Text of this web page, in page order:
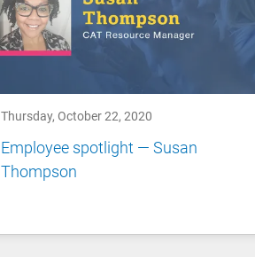
Thursday, October 22, 2020
Employee spotlight — Susan
Thompson